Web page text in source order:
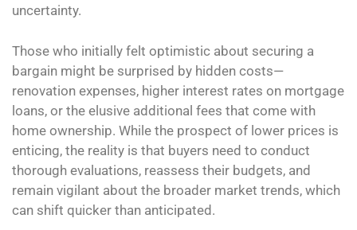
uncertainty.
Those who initially felt optimistic about securing a
bargain might be surprised by hidden costs—
renovation expenses, higher interest rates on mortgage
loans, or the elusive additional fees that come with
home ownership. While the prospect of lower prices is
enticing, the reality is that buyers need to conduct
thorough evaluations, reassess their budgets, and
remain vigilant about the broader market trends, which
can shift quicker than anticipated.